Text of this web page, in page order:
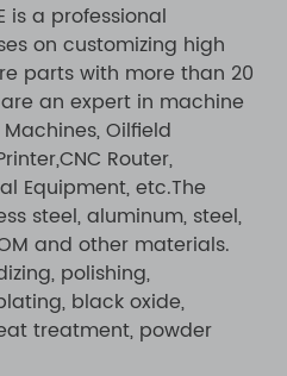
is a professional
on customizing high
parts with more than 20
an expert in machine
Oilfield
Router,
Equipment, etc.The
steel, aluminum, steel,
and other materials.
polishing,
black oxide,
treatment, powder